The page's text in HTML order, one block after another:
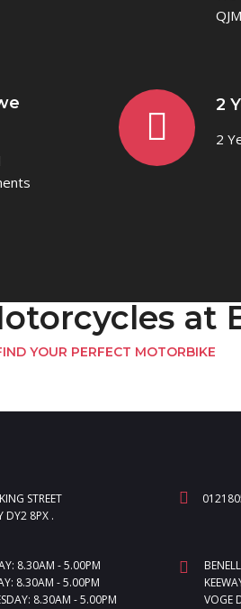
2
2
at
YOUR PERFECT MOTORBIKE
STREET
DY2 8PX .
8.30AM - 5.00PM
8.30AM - 5.00PM
8.30AM - 5.00PM
VOGE